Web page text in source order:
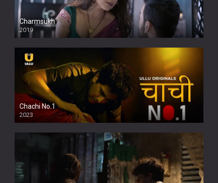
Charmsukh
2019
Chachi No.1
2023